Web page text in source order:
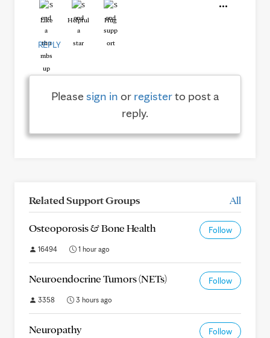
Like Helpful Hug
REPLY
Pleasesign in or registerto post a
reply.
Related Support Groups All
Osteoporosis & Bone Health Follow
16494 1 hour ago
Neuroendocrine Tumors (NETs) Follow
3358 3 hours ago
Neuropathy Follow